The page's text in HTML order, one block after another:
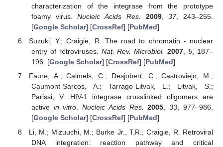
characterization of the integrase from the prototype
foamy virus.Nucleic Acids Res. 2009,37, 243–255.
[Google Scholar] [CrossRef] [PubMed]
Suzuki, Y.; Craigie, R. The road to chromatin - nuclear
entry of retroviruses. Nat. Rev. Microbiol. 2007,5, 187–
196. [Google Scholar] [CrossRef] [PubMed]
Faure, A.; Calmels, C.; Desjobert, C.; Castroviejo, M.;
Caumont-Sarcos, A.; Tarrago-Litvak, L.; Litvak, S.;
Parissi, V. HIV-1 integrase crosslinked oligomers are
active in vitro.Nucleic Acids Res. 2005,33, 977–986.
[Google Scholar] [CrossRef] [PubMed]
Li, M.; Mizuuchi, M.; Burke Jr., T.R.; Craigie, R. Retroviral
DNA integration: reaction pathway and critical